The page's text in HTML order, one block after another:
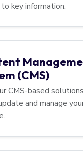
key information.
(CMS)
CMS-based
and manage